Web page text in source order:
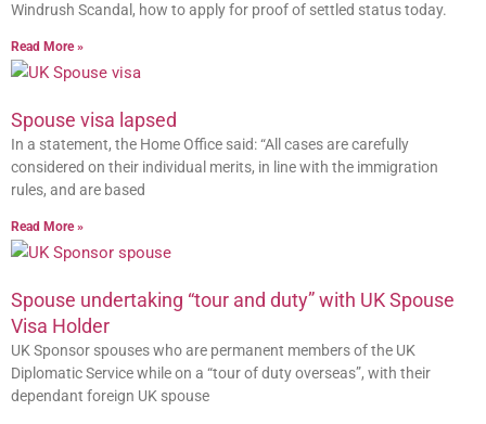
Windrush Scandal, how to apply for proof of settled status today.
Read More »
Spouse visa lapsed
In a statement, the Home Office said: “All cases are carefully
considered on their individual merits, in line with the immigration
rules, and are based
Read More »
Spouse undertaking “tour and duty” with UK Spouse
Visa Holder
UK Sponsor spouses who are permanent members of the UK
Diplomatic Service while on a “tour of duty overseas”, with their
dependant foreign UK spouse